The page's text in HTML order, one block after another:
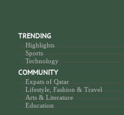
TRENDING
Highlights
Sports
Technology
COMMUNITY
Expats of Qatar
Lifestyle, Fashion & Travel
Arts & Literature
Education